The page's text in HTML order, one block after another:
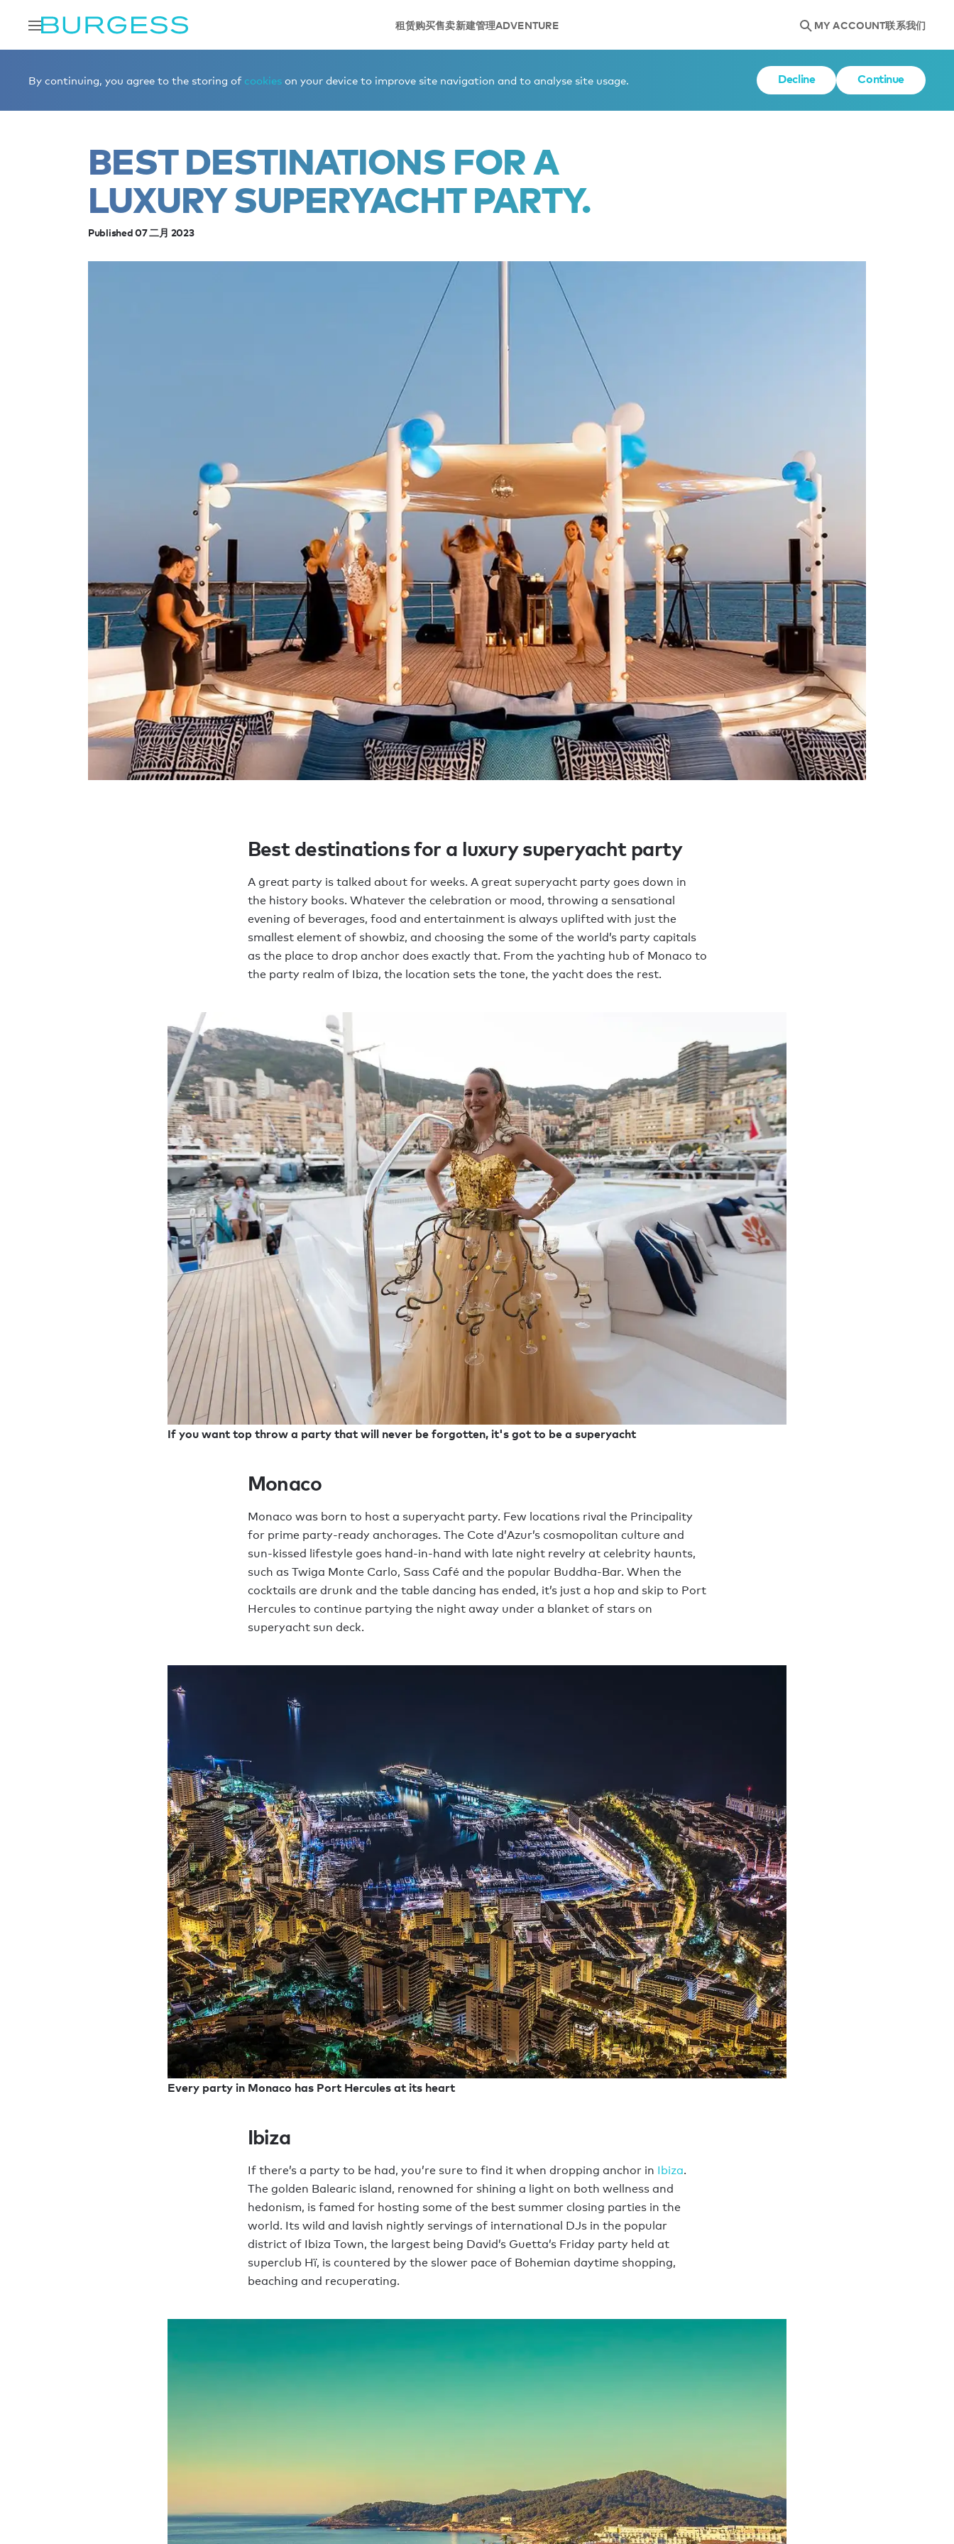
租赁购买售卖新建管理ADVENTURE MY ACCOUNT联系我们
By continuing, you agree to the storing of cookies on your device to improve site navigation and to analyse site usage. Decline Continue
BEST DESTINATIONS FOR A
LUXURY SUPERYACHT PARTY.
Published 07 二月 2023
Best destinations for a luxury superyacht party
A great party is talked about for weeks. A great superyacht party goes down in
the history books. Whatever the celebration or mood, throwing a sensational
evening of beverages, food and entertainment is always uplifted with just the
smallest element of showbiz, and choosing the some of the world’s party capitals
as the place to drop anchor does exactly that. From the yachting hub of Monaco to
the party realm of Ibiza, the location sets the tone, the yacht does the rest.
If you want top throw a party that will never be forgotten, it's got to be a superyacht
Monaco
Monaco was born to host a superyacht party. Few locations rival the Principality
for prime party-ready anchorages. The Cote d’Azur’s cosmopolitan culture and
sun-kissed lifestyle goes hand-in-hand with late night revelry at celebrity haunts,
such as Twiga Monte Carlo, Sass Café and the popular Buddha-Bar. When the
cocktails are drunk and the table dancing has ended, it’s just a hop and skip to Port
Hercules to continue partying the night away under a blanket of stars on
superyacht sun deck.
Every party in Monaco has Port Hercules at its heart
Ibiza
If there’s a party to be had, you’re sure to find it when dropping anchor in Ibiza.
The golden Balearic island, renowned for shining a light on both wellness and
hedonism, is famed for hosting some of the best summer closing parties in the
world. Its wild and lavish nightly servings of international DJs in the popular
district of Ibiza Town, the largest being David’s Guetta’s Friday party held at
superclub Hï, is countered by the slower pace of Bohemian daytime shopping,
beaching and recuperating.